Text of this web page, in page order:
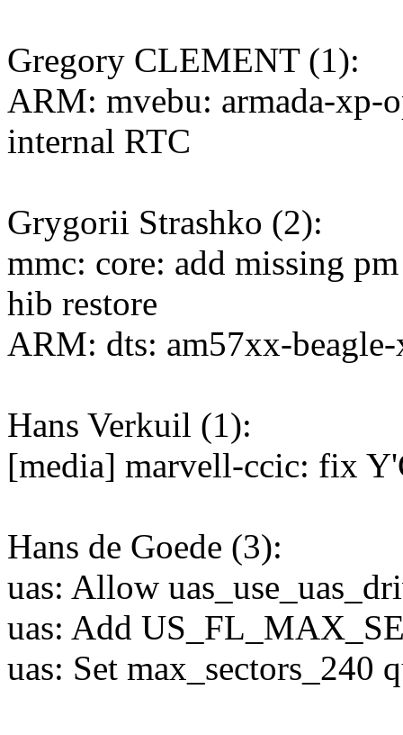
Gregory CLEMENT (1):
ARM: mvebu: armada-xp-
internal RTC
Grygorii Strashko (2):
mmc: core: add missing
hib restore
ARM: dts: am57xx-
Hans Verkuil (1):
[media] marvell-ccic: fix
Hans de Goede (3):
uas: Allow
uas: Add
uas: Set